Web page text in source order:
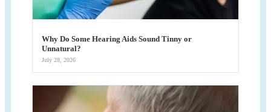
Why Do Some Hearing Aids Sound Tinny or
Unnatural?
July 28, 2026